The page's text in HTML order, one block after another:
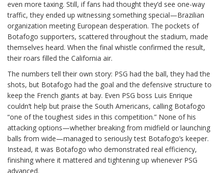
even more taxing. Still, if fans had thought they’d see one-way
traffic, they ended up witnessing something special—Brazilian
organization meeting European desperation. The pockets of
Botafogo supporters, scattered throughout the stadium, made
themselves heard. When the final whistle confirmed the result,
their roars filled the California air.
The numbers tell their own story: PSG had the ball, they had the
shots, but Botafogo had the goal and the defensive structure to
keep the French giants at bay. Even PSG boss Luis Enrique
couldn’t help but praise the South Americans, calling Botafogo
“one of the toughest sides in this competition.” None of his
attacking options—whether breaking from midfield or launching
balls from wide—managed to seriously test Botafogo’s keeper.
Instead, it was Botafogo who demonstrated real efficiency,
finishing where it mattered and tightening up whenever PSG
advanced.